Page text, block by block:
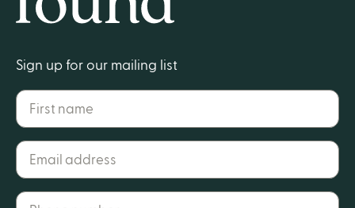
Sign up for our mailing list
First name
Email address*
Phone number*